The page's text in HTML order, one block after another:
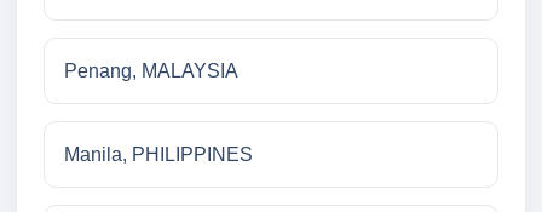
Penang, MALAYSIA
Manila, PHILIPPINES